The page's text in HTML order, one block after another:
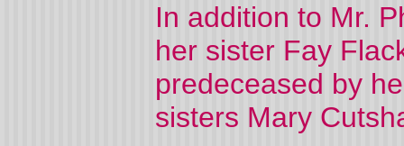
In addition to Mr.
her sister Fay
predeceased by
sisters Mary